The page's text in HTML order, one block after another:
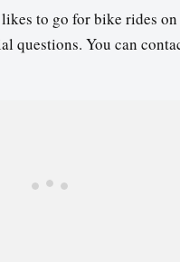
to go for bike rides
questions. You can